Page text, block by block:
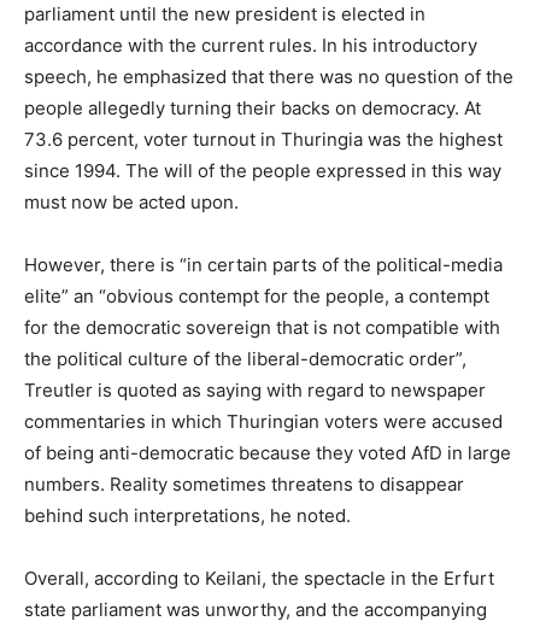
parliament until the new president is elected in
accordance with the current rules. In his introductory
speech, he emphasized that there was no question of the
people allegedly turning their backs on democracy. At
73.6 percent, voter turnout in Thuringia was the highest
since 1994. The will of the people expressed in this way
must now be acted upon.
However, there is “in certain parts of the political-media
elite” an “obvious contempt for the people, a contempt
for the democratic sovereign that is not compatible with
the political culture of the liberal-democratic order”,
Treutler is quoted as saying with regard to newspaper
commentaries in which Thuringian voters were accused
of being anti-democratic because they voted AfD in large
numbers. Reality sometimes threatens to disappear
behind such interpretations, he noted.
Overall, according to Keilani, the spectacle in the Erfurt
state parliament was unworthy, and the accompanying